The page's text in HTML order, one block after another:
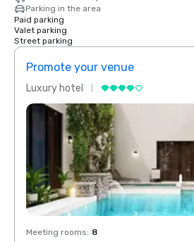
Parking in the area
Paid parking
Valet parking
Street parking
Promote your venue
Luxury hotel
Meeting rooms: 8